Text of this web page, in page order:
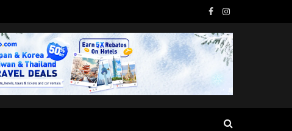
FacebookInstagram